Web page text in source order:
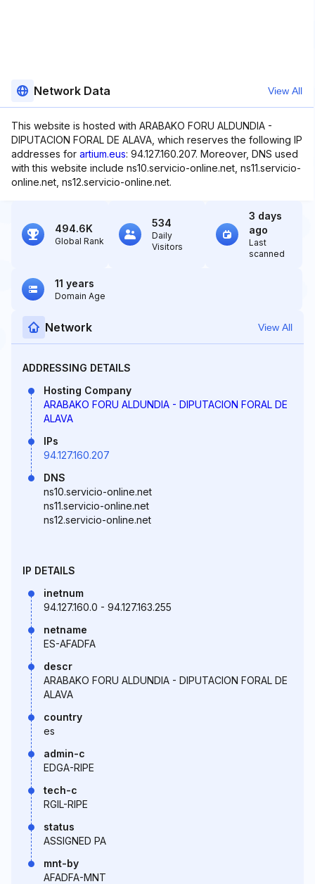
Network Data View All
This website is hosted with ARABAKO FORU ALDUNDIA -
DIPUTACION FORAL DE ALAVA, which reserves the following IP
addresses for artium.eus: 94.127.160.207. Moreover, DNS used
with this website include ns10.servicio-online.net, ns11.servicio-
online.net, ns12.servicio-online.net.
494.6K
Global Rank
534
Daily
Visitors
3 days
ago
Last
scanned
11 years
Domain Age
Network View All
ADDRESSING DETAILS
Hosting Company
ARABAKO FORU ALDUNDIA - DIPUTACION FORAL DE
ALAVA
IPs
94.127.160.207
DNS
ns10.servicio-online.net
ns11.servicio-online.net
ns12.servicio-online.net
IP DETAILS
inetnum
94.127.160.0 - 94.127.163.255
netname
ES-AFADFA
descr
ARABAKO FORU ALDUNDIA - DIPUTACION FORAL DE
ALAVA
country
es
admin-c
EDGA-RIPE
tech-c
RGIL-RIPE
status
ASSIGNED PA
mnt-by
AFADFA-MNT